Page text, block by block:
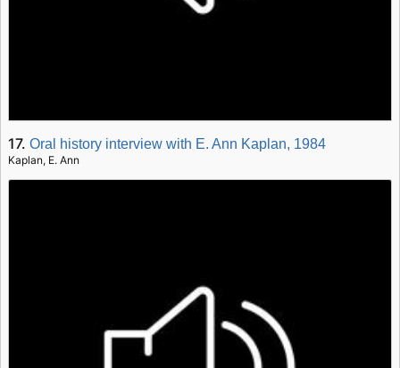
17.Oral history interview with E. Ann Kaplan, 1984
Kaplan, E. Ann